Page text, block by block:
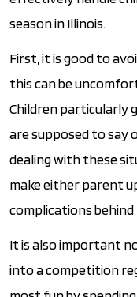
season in Illinois.
First, it is good to
this can be
Children particularly
are supposed to say
dealing with these
make either parent
complications
It is also important
into a competition